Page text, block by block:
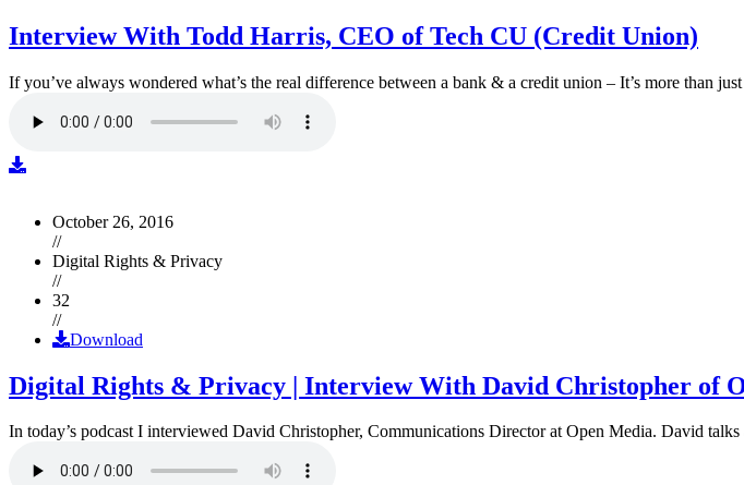
Interview With Todd Harris, CEO of Tech CU (Credit Union)
If you’ve always wondered what’s the real difference between a bank & a credit union – It’s more than
October 26, 2016
//
Digital Rights & Privacy
//
32
//
Download
Digital Rights & Privacy | Interview With David Christopher of
In today’s podcast I interviewed David Christopher, Communications Director at Open Media. David